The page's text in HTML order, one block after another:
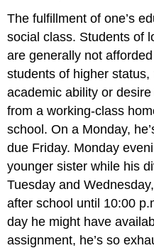
The fulfillment of one’s
social class. Students of
are generally not
students of higher
academic ability or
from a working-class
school. On a Monday,
due Friday. Monday
younger sister while his
Tuesday and
after school until 10:00
day he might have
assignment, he’s so